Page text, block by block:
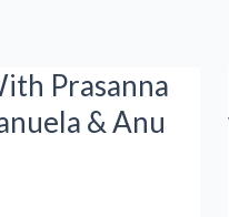
Prasanna
& Anu